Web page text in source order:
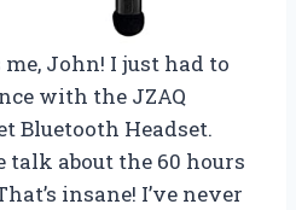
me, John! I just had to
with the JZAQ
Bluetooth Headset.
talk about the 60 hours
insane! I’ve never